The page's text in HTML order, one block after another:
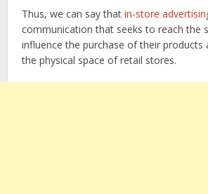
Thus, we can say thatin-store
communication that seeks to reach the
influence the purchase of their products
the physical space of retail stores.